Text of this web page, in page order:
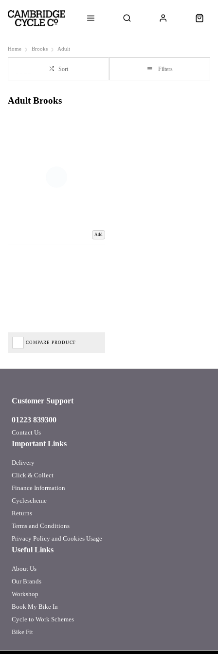
Home Brooks Adult
Sort Filters
Adult Brooks
Add
COMPARE PRODUCT
Important Links
Delivery
Click & Collect
Finance Information
Cyclescheme
Returns
Terms and Conditions
Privacy Policy and Cookies Usage
Useful Links
About Us
Our Brands
Workshop
Book My Bike In
Cycle to Work Schemes
Bike Fit
Customer Support
01223 839300
Contact Us